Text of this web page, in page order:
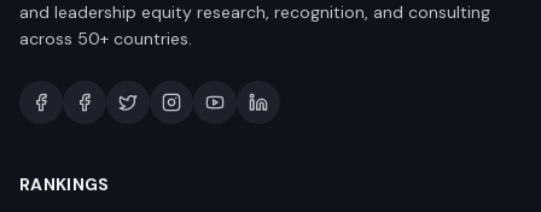
and leadership equity research, recognition, and consulting
across 50+ countries.
RANKINGS